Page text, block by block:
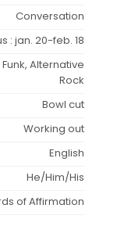
Conversation
: jan. 20-feb. 18
Alternative
Rock
Bowl cut
Working out
English
He/Him/His
of Affirmation